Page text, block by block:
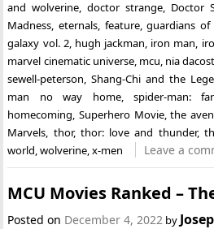
and wolverine,doctor strange, Doctor
Madness,eternals, feature,guardians of
galaxy vol. 2, hugh jackman, iron man,
marvel cinematic universe, mcu, nia
sewell-peterson,Shang-Chi and the
man no way home,spider-man:
homecoming, Superhero Movie,the
Marvels, thor, thor: love and thunder,
world,wolverine,x-men Leave a
MCU Movies Ranked –
Posted on December 4, 2022 by